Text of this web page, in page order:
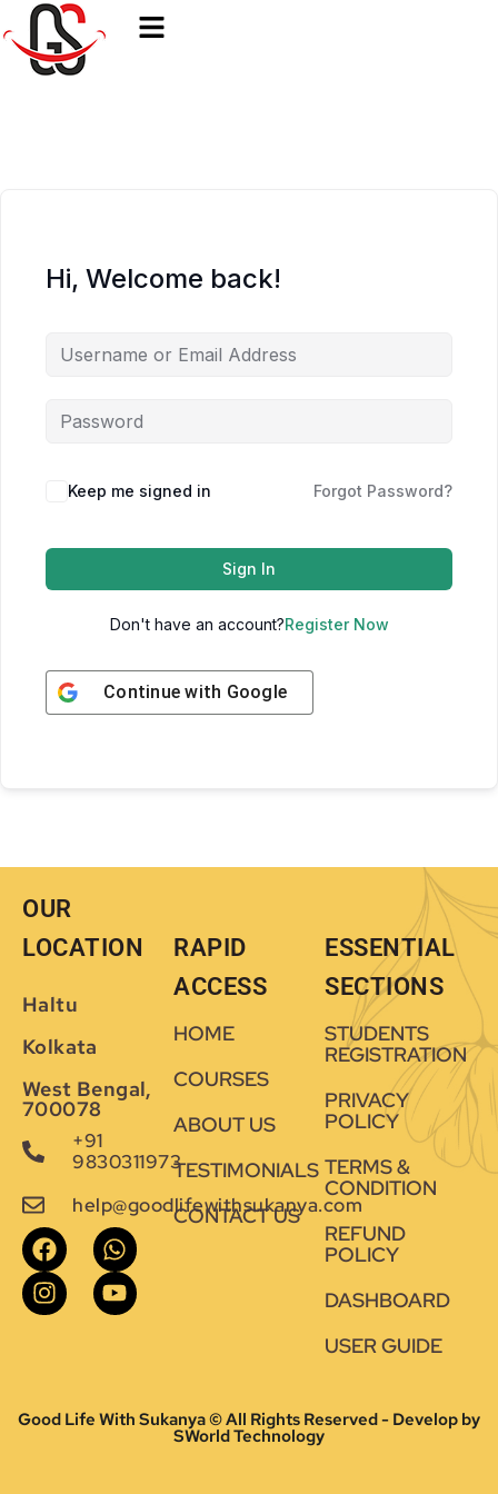
Hi, Welcome back!
Keep me signed in Forgot Password?
Sign In
Don't have an account?Register Now
Continue with Google
OUR
LOCATION
Haltu
Kolkata
West Bengal,
700078
+91
9830311973
help@goodlifewithsukanya.com
RAPID
ACCESS
HOME
COURSES
ABOUT US
TESTIMONIALS
CONTACT US
ESSENTIAL
SECTIONS
STUDENTS
REGISTRATION
PRIVACY
POLICY
TERMS &
CONDITION
REFUND
POLICY
DASHBOARD
USER GUIDE
Good Life With Sukanya © All Rights Reserved - Develop by
SWorld Technology